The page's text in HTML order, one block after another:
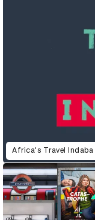
Africa's Travel Indaba